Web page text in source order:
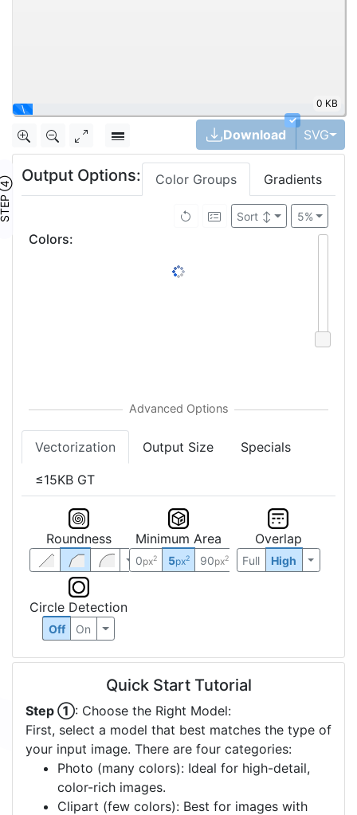
\
0 KB
✓
Download SVG
④
Output Options: Color Groups Gradients
5%
Sort↕
Colors:
Vectorization Output Size Specials
≤15KB GT
Roundness Minimum Area
0px2 5px2 90px2
Overlap
Full High
Circle Detection
Off On
Quick Start Tutorial
Step ①: Choose the Right Model:
First, select a model that best matches the type of
your input image. There are four categories:
Photo (many colors): Ideal for high-detail,
color-rich images.
Clipart (few colors): Best for images with